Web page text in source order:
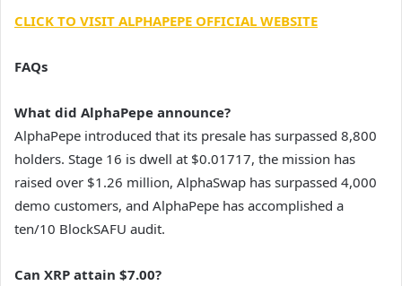
CLICK TO VISIT ALPHAPEPE OFFICIAL WEBSITE
FAQs
What did AlphaPepe announce?
AlphaPepe introduced that its presale has surpassed 8,800
holders. Stage 16 is dwell at $0.01717, the mission has
raised over $1.26 million, AlphaSwap has surpassed 4,000
demo customers, and AlphaPepe has accomplished a
ten/10 BlockSAFU audit.
Can XRP attain $7.00?